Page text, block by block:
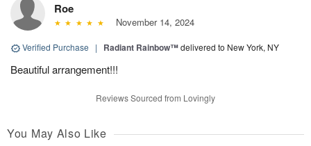
Roe
November 14, 2024
Verified Purchase | Radiant Rainbow™delivered to New York, NY
Beautiful arrangement!!!
Reviews Sourced from Lovingly
You May Also Like